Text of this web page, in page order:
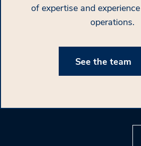
of expertise and
operations.
See the team